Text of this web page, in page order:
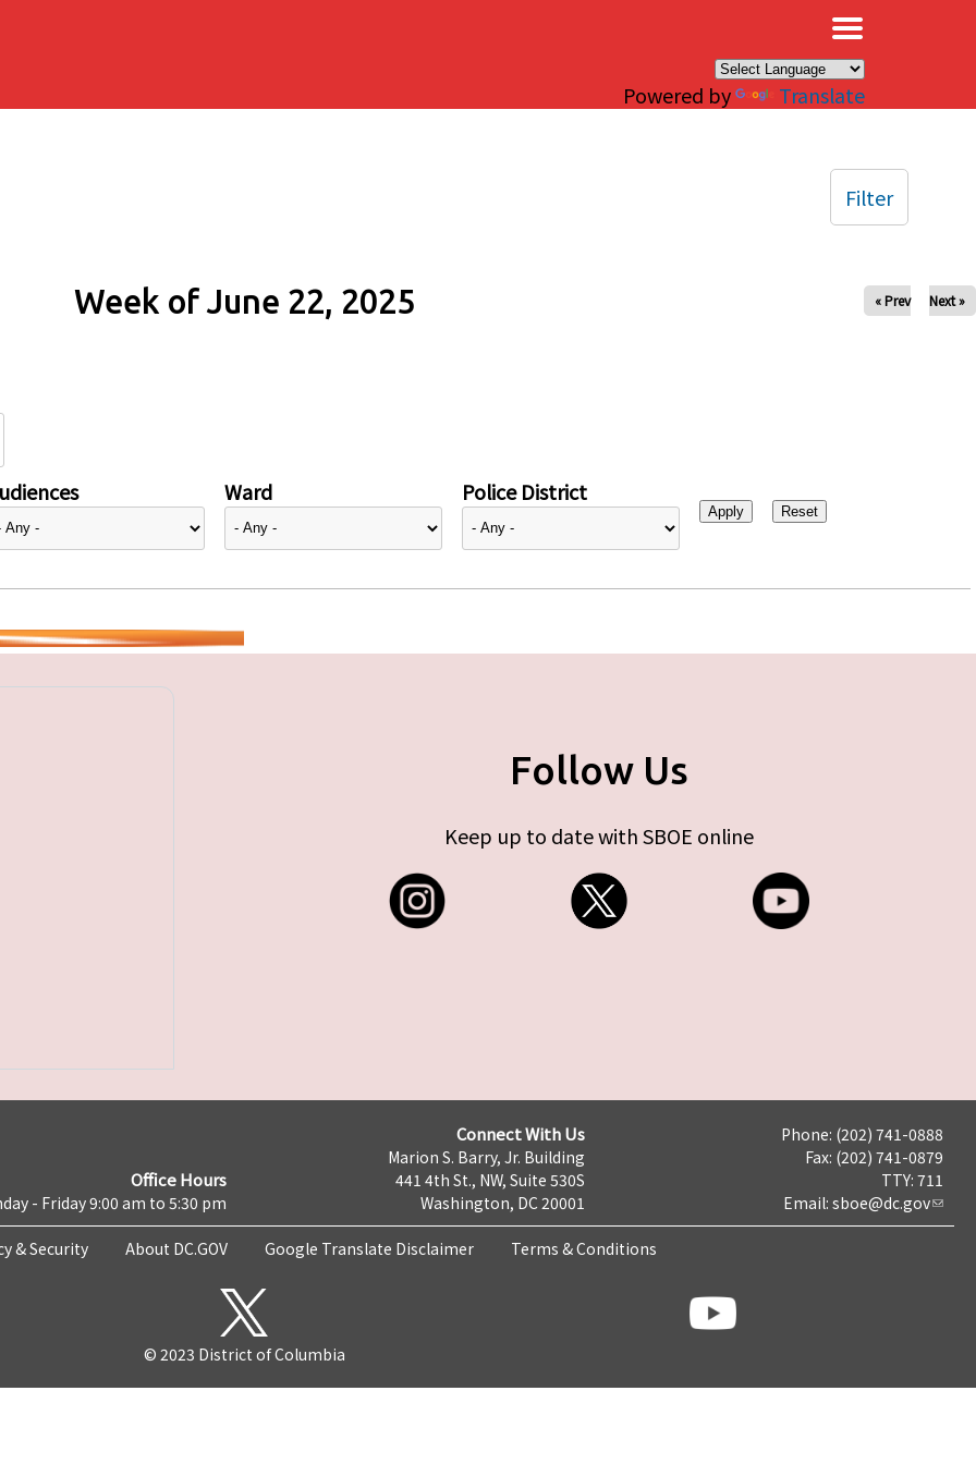
Powered by Translate
Week of June 22, 2025 « Prev Next »
Ward Police District
Filter
Follow Us
Keep up to date with SBOE online
Office Hours
- Friday 9:00 am to 5:30 pm
Connect With Us
Marion S. Barry, Jr. Building
441 4th St., NW, Suite 530S
Washington, DC 20001
Phone: (202) 741-0888
Fax: (202) 741-0879
TTY: 711
Email: sboe@dc.gov
& Security About DC.GOV Google Translate Disclaimer Terms & Conditions
© 2023 District of Columbia